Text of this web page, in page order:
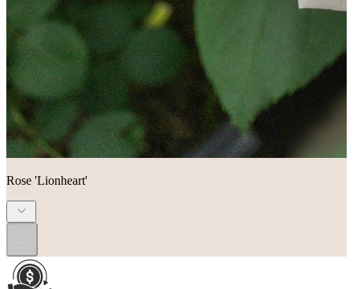
Rose 'Lionheart'